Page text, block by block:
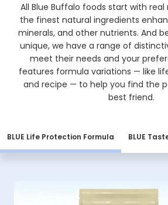
All Blue Buffalo foods start with
the finest natural ingredients
minerals, and other nutrients. And
unique, we have a range of
meet their needs and your
features formula variations — like
and recipe — to help you find the
best friend.
BLUE Life Protection Formula BLUE